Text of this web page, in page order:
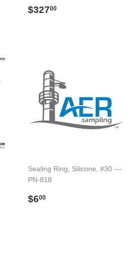
Preço
$32700
Sealing Ring, Silicone, #30 ---
PN-818
Preço
$600